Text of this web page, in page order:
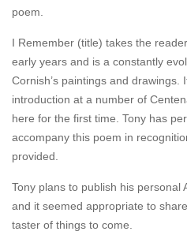
poem.
I Remember (title) takes the
early years and is a constantly
Cornish’s paintings and drawings.
introduction at a number of
here for the first time. Tony has
accompany this poem in
provided.
Tony plans to publish his personal
and it seemed appropriate to
taster of things to come.